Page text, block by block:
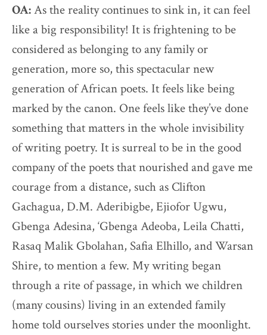
OA:As the reality continues to sink in, it can feel
like a big responsibility! It is frightening to be
considered as belonging to any family or
generation, more so, this spectacular new
generation of African poets. It feels like being
marked by the canon. One feels like they’ve done
something that matters in the whole invisibility
of writing poetry. It is surreal to be in the good
company of the poets that nourished and gave me
courage from a distance, such as Clifton
Gachagua, D.M. Aderibigbe, Ejiofor Ugwu,
Gbenga Adesina, ‘Gbenga Adeoba, Leila Chatti,
Rasaq Malik Gbolahan, Safia Elhillo, and Warsan
Shire, to mention a few. My writing began
through a rite of passage, in which we children
(many cousins) living in an extended family
home told ourselves stories under the moonlight.